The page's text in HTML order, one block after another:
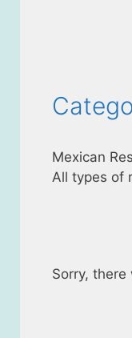
Mexican
All types of
Sorry,